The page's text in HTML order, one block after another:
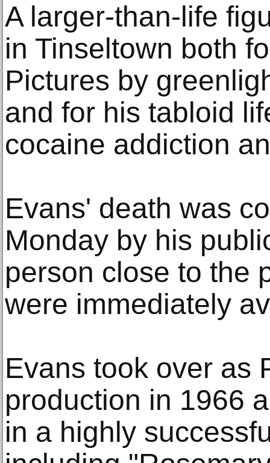
A larger-than-life
in Tinseltown both
Pictures by
and for his tabloid
cocaine addiction
Evans' death was
Monday by his
person close to the
were immediately
Evans took over as
production in 1966
in a highly